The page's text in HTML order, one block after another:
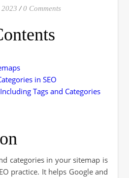
/ 0 Comments
in SEO
Tags and Categories
practice. It helps Google and